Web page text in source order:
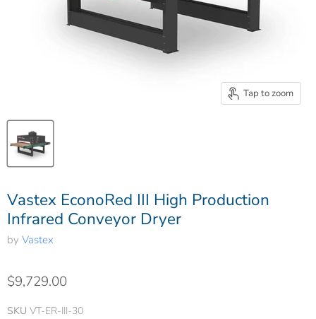
Tap to zoom
Vastex EconoRed III High Production
Infrared Conveyor Dryer
by Vastex
$9,729.00
SKU VT-ER-III-30